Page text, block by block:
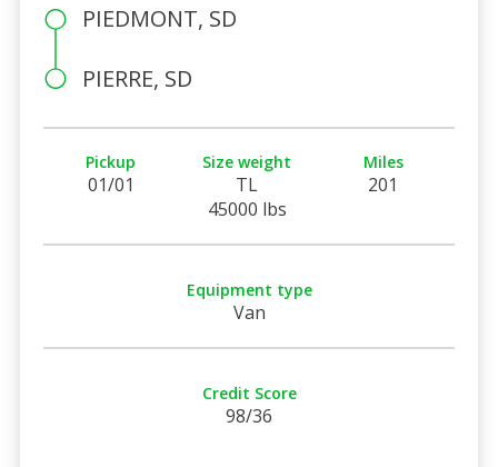
PIEDMONT, SD
PIERRE, SD
Pickup
01/01
Size weight
TL
45000 lbs
Miles
201
Equipment type
Van
Credit Score
98/36